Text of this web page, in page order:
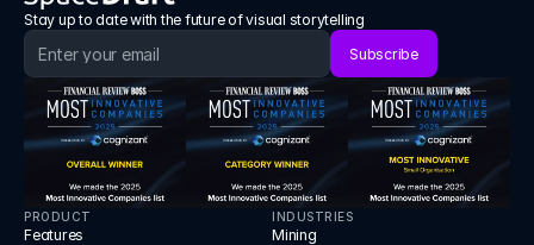
Stay up to date with the future of visual storytelling
Subscribe
PRODUCT
Features
INDUSTRIES
Mining